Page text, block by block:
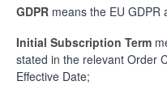
GDPR means the EU GDPR
Initial Subscription Term
stated in the relevant Order
Effective Date;